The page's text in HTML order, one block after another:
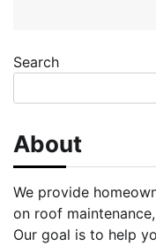
Search
About
We provide
on roof
Our goal is to help